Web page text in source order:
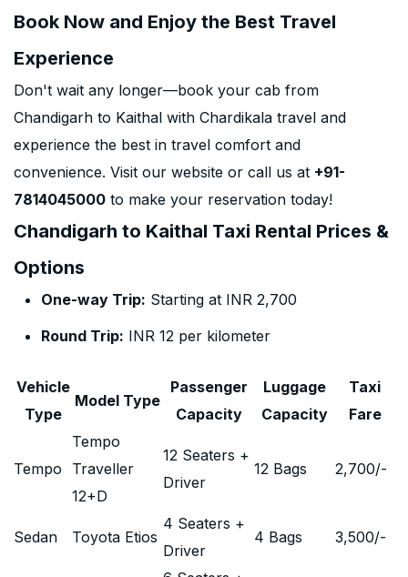
Book Now and Enjoy the Best Travel
Experience
Don't wait any longer—book your cab from
Chandigarh to Kaithal with Chardikala travel and
experience the best in travel comfort and
convenience. Visit our website or call us at +91-
7814045000 to make your reservation today!
Chandigarh to Kaithal Taxi Rental Prices &
Options
One-way Trip: Starting at INR 2,700
Round Trip: INR 12 per kilometer
Vehicle
Type
Model Type
Passenger
Capacity
Luggage
Capacity
Taxi
Fare
Tempo
Tempo
Traveller
12+D
12 Seaters +
Driver
12 Bags 2,700/-
Sedan Toyota Etios
4 Seaters +
Driver
4 Bags 3,500/-